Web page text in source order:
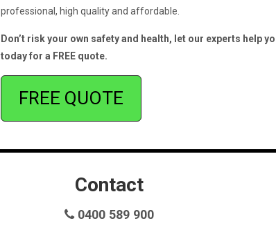
professional, high quality and affordable.
Don’t risk your own safety and health, let our experts help
today for a FREE quote.
FREE QUOTE
Contact
0400 589 900